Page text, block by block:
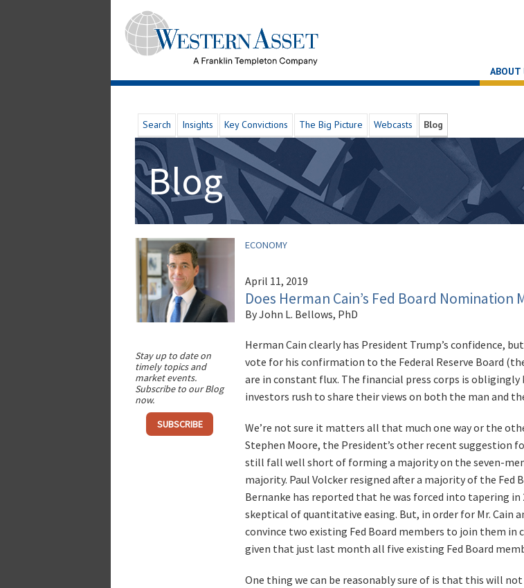
ABOUT
Search Insights Key Convictions The Big Picture Webcasts Blog
Blog
ECONOMY
April 11, 2019
Does Herman Cain’s Fed Board Nomination
By John L. Bellows, PhD
Stay up to date on
timely topics and
market events.
Subscribe to our Blog
now.
SUBSCRIBE
Herman Cain clearly has President Trump’s confidence,
vote for his confirmation to the Federal Reserve Board
are in constant flux. The financial press corps is obligingly
investors rush to share their views on both the man and
We’re not sure it matters all that much one way or the
Stephen Moore, the President’s other recent suggestion
still fall well short of forming a majority on the seven-
majority. Paul Volcker resigned after a majority of the Fed
Bernanke has reported that he was forced into tapering in
skeptical of quantitative easing. But, in order for Mr. Cain
convince two existing Fed Board members to join them
given that just last month all five existing Fed Board
One thing we can be reasonably sure of is that this will